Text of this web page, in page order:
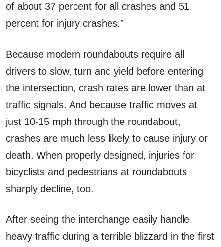
of about 37 percent for all crashes and 51
percent for injury crashes.”
Because modern roundabouts require all
drivers to slow, turn and yield before entering
the intersection, crash rates are lower than at
traffic signals. And because traffic moves at
just 10-15 mph through the roundabout,
crashes are much less likely to cause injury or
death. When properly designed, injuries for
bicyclists and pedestrians at roundabouts
sharply decline, too.
After seeing the interchange easily handle
heavy traffic during a terrible blizzard in the first